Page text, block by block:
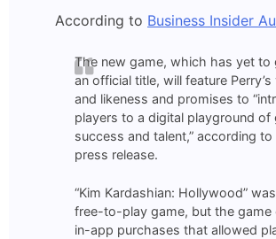
According to Business Insider
The new game, which has yet to
an official title, will feature Perry’s
and likeness and promises to
players to a digital playground of
success and talent,” according to
press release.
“Kim Kardashian: Hollywood”
free-to-play game, but the game
in-app purchases that allowed